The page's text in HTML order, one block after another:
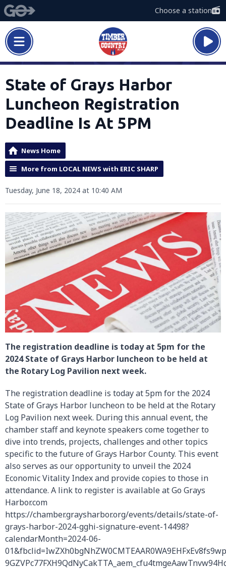
Choose a station
State of Grays Harbor
Luncheon Registration
Deadline Is At 5PM
News Home
More from LOCAL NEWS with ERIC SHARP
Tuesday, June 18, 2024 at 10:40 AM
The registration deadline is today at 5pm for the
2024 State of Grays Harbor luncheon to be held at
the Rotary Log Pavilion next week.
The registration deadline is today at 5pm for the 2024
State of Grays Harbor luncheon to be held at the Rotary
Log Pavilion next week. During this annual event, the
chamber staff and keynote speakers come together to
dive into trends, projects, challenges and other topics
specific to the future of Grays Harbor County. This event
also serves as our opportunity to unveil the 2024
Economic Vitality Index and provide copies to those in
attendance. A link to register is available at Go Grays
Harbor.com
https://chamber.graysharbor.org/events/details/state-of-
grays-harbor-2024-gghi-signature-event-14498?
calendarMonth=2024-06-